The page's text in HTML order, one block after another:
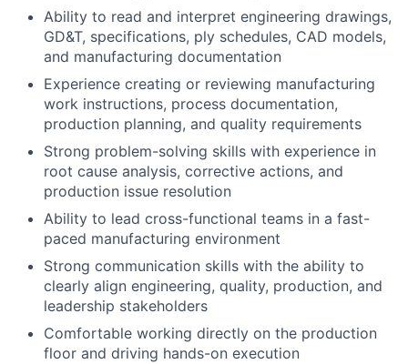
Ability to read and interpret engineering drawings,
GD&T, specifications, ply schedules, CAD models,
and manufacturing documentation
Experience creating or reviewing manufacturing
work instructions, process documentation,
production planning, and quality requirements
Strong problem-solving skills with experience in
root cause analysis, corrective actions, and
production issue resolution
Ability to lead cross-functional teams in a fast-
paced manufacturing environment
Strong communication skills with the ability to
clearly align engineering, quality, production, and
leadership stakeholders
Comfortable working directly on the production
floor and driving hands-on execution